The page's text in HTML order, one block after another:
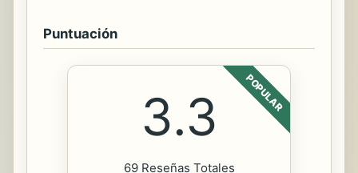
Puntuación
POPULAR
3.3
69 Reseñas Totales